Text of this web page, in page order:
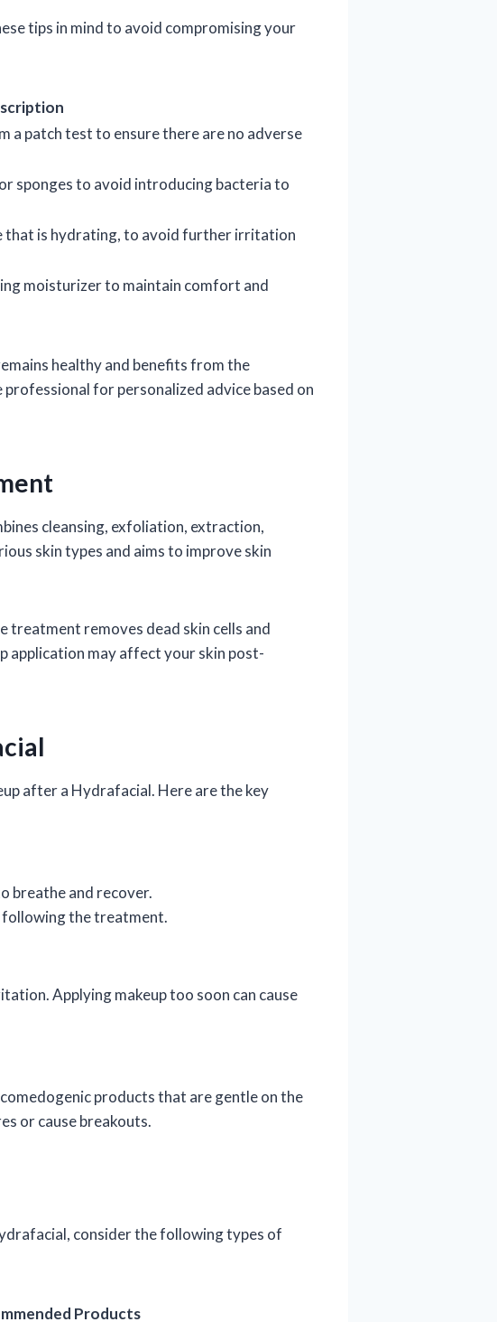
tips in mind to avoid compromising your
a patch test to ensure there are no adverse
sponges to avoid introducing bacteria to
that is hydrating, to avoid further irritation
moisturizer to maintain comfort and
healthy and benefits from the
for personalized advice based on
cleansing, exfoliation, extraction,
skin types and aims to improve skin
treatment removes dead skin cells and
application may affect your skin post-
after a Hydrafacial. Here are the key
breathe and recover.
following the treatment.
Applying makeup too soon can cause
products that are gentle on the
or cause breakouts.
consider the following types of
Products